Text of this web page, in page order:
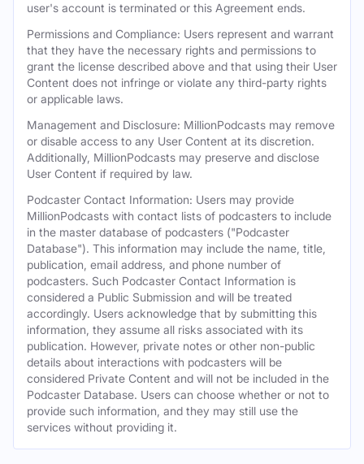
user's account is terminated or this Agreement ends.
Permissions and Compliance: Users represent and warrant
that they have the necessary rights and permissions to
grant the license described above and that using their User
Content does not infringe or violate any third-party rights
or applicable laws.
Management and Disclosure: MillionPodcasts may remove
or disable access to any User Content at its discretion.
Additionally, MillionPodcasts may preserve and disclose
User Content if required by law.
Podcaster Contact Information: Users may provide
MillionPodcasts with contact lists of podcasters to include
in the master database of podcasters ("Podcaster
Database"). This information may include the name, title,
publication, email address, and phone number of
podcasters. Such Podcaster Contact Information is
considered a Public Submission and will be treated
accordingly. Users acknowledge that by submitting this
information, they assume all risks associated with its
publication. However, private notes or other non-public
details about interactions with podcasters will be
considered Private Content and will not be included in the
Podcaster Database. Users can choose whether or not to
provide such information, and they may still use the
services without providing it.